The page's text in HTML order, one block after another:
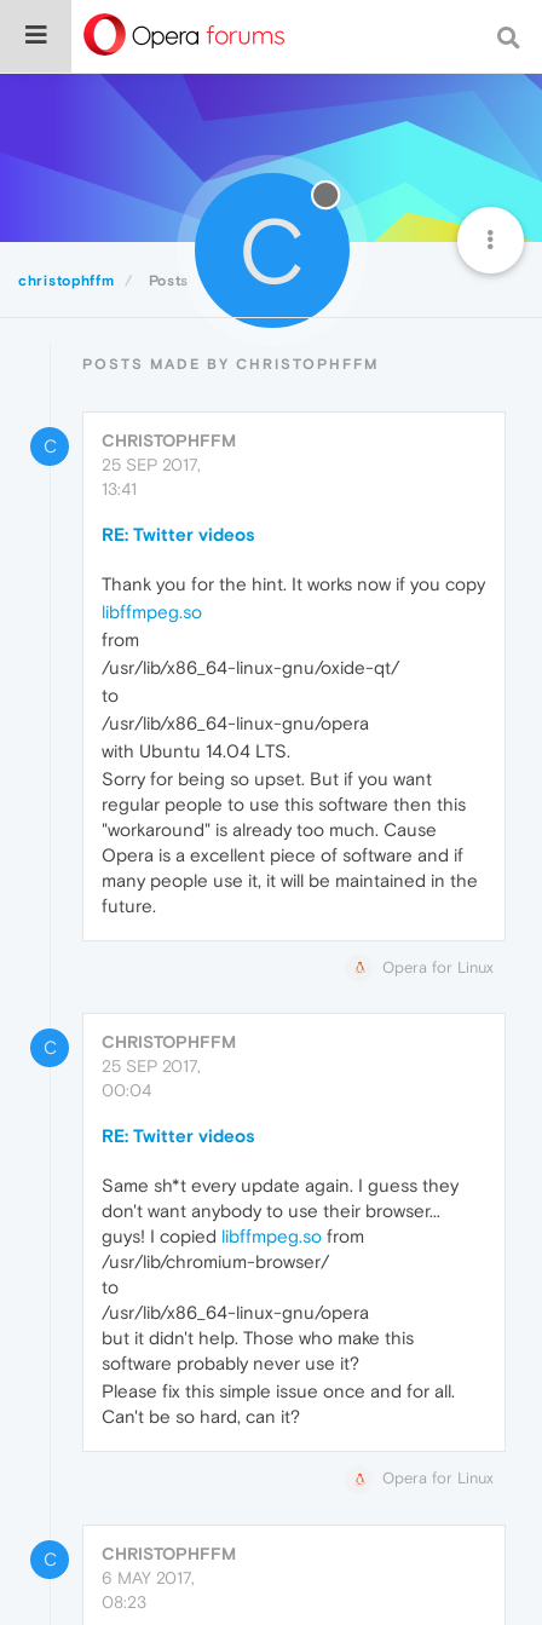
christophffm Posts C
POSTS MADE BY CHRISTOPHFFM
C
CHRISTOPHFFM
25 SEP 2017,
13:41
RE: Twitter videos
Thank you for the hint. It works now if you copy
libffmpeg.so
from
/usr/lib/x86_64-linux-gnu/oxide-qt/
to
/usr/lib/x86_64-linux-gnu/opera
with Ubuntu 14.04 LTS.
Sorry for being so upset. But if you want
regular people to use this software then this
"workaround" is already too much. Cause
Opera is a excellent piece of software and if
many people use it, it will be maintained in the
future.
Opera for Linux
C
CHRISTOPHFFM
25 SEP 2017,
00:04
RE: Twitter videos
Same sh*t every update again. I guess they
don't want anybody to use their browser...
guys! I copied libffmpeg.so from
/usr/lib/chromium-browser/
to
/usr/lib/x86_64-linux-gnu/opera
but it didn't help. Those who make this
software probably never use it?
Please fix this simple issue once and for all.
Can't be so hard, can it?
Opera for Linux
C
CHRISTOPHFFM
6 MAY 2017,
08:23